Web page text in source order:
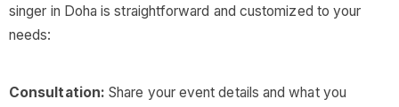
singer in Doha is straightforward and customized to your
needs:
Consultation: Share your event details and what you